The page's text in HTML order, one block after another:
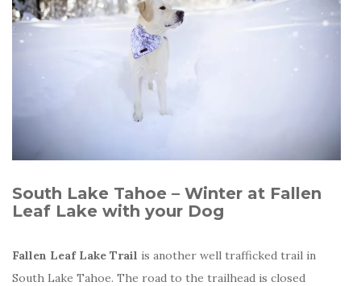
South Lake Tahoe – Winter at Fallen
Leaf Lake with your Dog
Fallen Leaf Lake Trail is another well trafficked trail in
South Lake Tahoe. The road to the trailhead is closed